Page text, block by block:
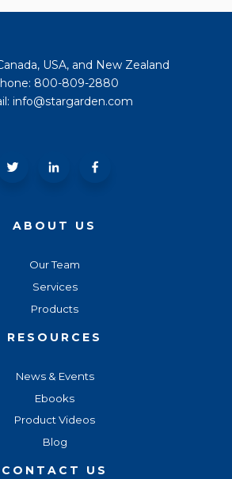
USA, and New Zealand
800-809-2880
info@stargarden.com
ABOUT US
Our Team
Services
Products
RESOURCES
News & Events
Ebooks
Product Videos
Blog
CONTACT US